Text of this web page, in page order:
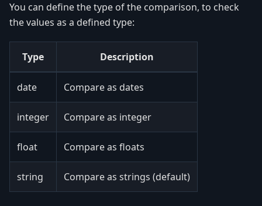
You can define the type of the comparison, to check
the values as a defined type:
Type Description
date Compare as dates
integer Compare as integer
float Compare as floats
string Compare as strings (default)